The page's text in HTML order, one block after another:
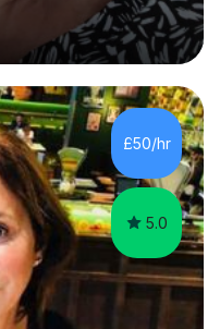
I am a patient and
student's skills
Degree in Fine Arts
Design
with +15-
in Teaching Italian L2
to become a QTLS
£50/hr
5.0